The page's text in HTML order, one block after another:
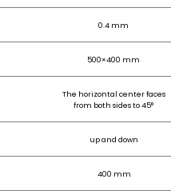
0.4 mm
500×400 mm
The horizontal center faces
from both sides to 45°
up and down
400 mm